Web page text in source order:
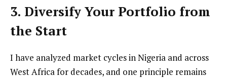
3. Diversify Your Portfolio from
the Start
I have analyzed market cycles in Nigeria and across
West Africa for decades, and one principle remains